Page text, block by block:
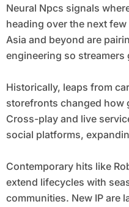
Neural Npcs signals
heading over the next
Asia and beyond are
engineering so streamers
Historically, leaps from
storefronts changed how
Cross-play and live
social platforms,
Contemporary hits like
extend lifecycles with
communities. New IP are